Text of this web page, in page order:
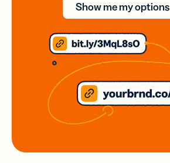
Show me my options